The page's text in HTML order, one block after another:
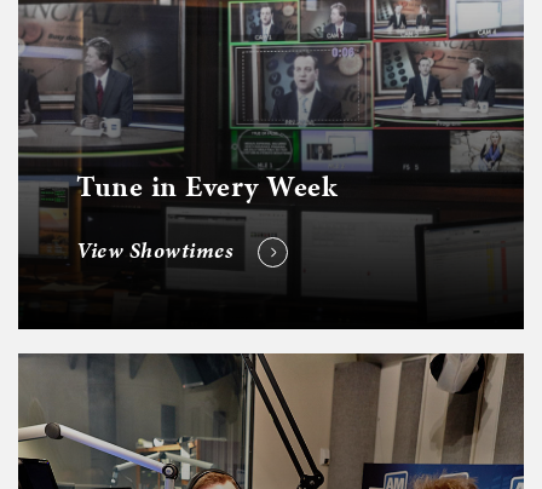
Tune in Every Week
View Showtimes